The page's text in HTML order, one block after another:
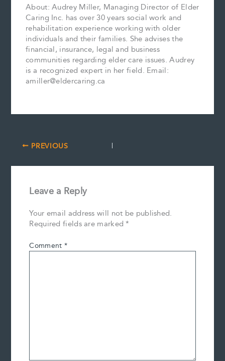
About: Audrey Miller, Managing Director of Elder
Caring Inc. has over 30 years social work and
rehabilitation experience working with older
individuals and their families. She advises the
financial, insurance, legal and business
communities regarding elder care issues. Audrey
is a recognized expert in her field. Email:
amiller@eldercaring.ca
PREVIOUS
Leave a Reply
Your email address will not be published.
Required fields are marked*
Comment *